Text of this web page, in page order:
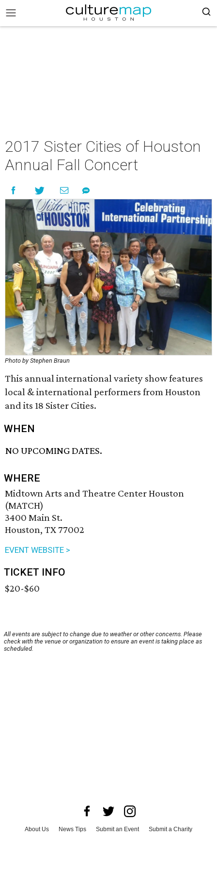
2017 Sister Cities of Houston
Annual Fall Concert
Photo by Stephen Braun
This annual international variety show features
local & international performers from Houston
and its 18 Sister Cities.
WHEN
NO UPCOMING DATES.
WHERE
Midtown Arts and Theatre Center Houston
(MATCH)
3400 Main St.
Houston, TX 77002
EVENT WEBSITE >
TICKET INFO
$20-$60
All events are subject to change due to weather or other concerns. Please
check with the venue or organization to ensure an event is taking place as
scheduled.
About Us News Tips Submit an Event
Submit a Charity